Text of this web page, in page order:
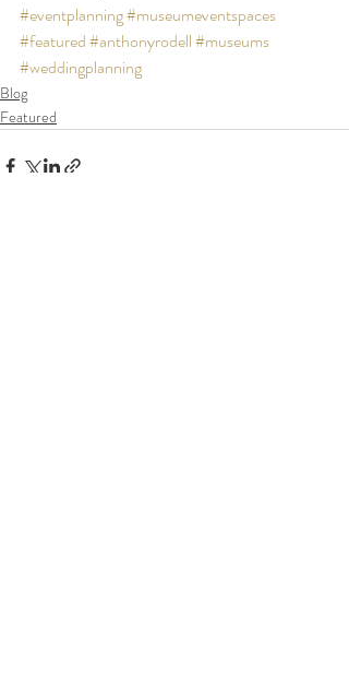
#eventplanning#museumeventspaces
#featured#anthonyrodell#museums
#weddingplanning
Blog
Featured